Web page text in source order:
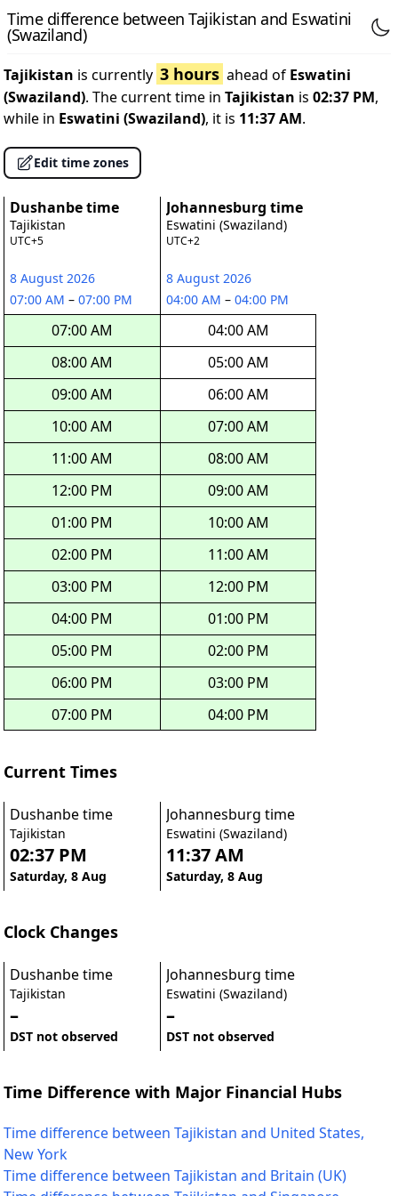
Time difference between Tajikistan and Eswatini
(Swaziland)
Tajikistan is currently 3 hours ahead of Eswatini
(Swaziland). The current time in Tajikistan is 02:37 PM,
while in Eswatini (Swaziland), it is 11:37 AM.
Edit time zones
Dushanbe time
Tajikistan
UTC+5
8 August 2026
07:00 AM – 07:00 PM
07:00 AM
08:00 AM
09:00 AM
10:00 AM
11:00 AM
12:00 PM
01:00 PM
02:00 PM
03:00 PM
04:00 PM
05:00 PM
06:00 PM
07:00 PM
Johannesburg time
Eswatini (Swaziland)
UTC+2
8 August 2026
04:00 AM – 04:00 PM
04:00 AM
05:00 AM
06:00 AM
07:00 AM
08:00 AM
09:00 AM
10:00 AM
11:00 AM
12:00 PM
01:00 PM
02:00 PM
03:00 PM
04:00 PM
Current Times
Dushanbe time
Tajikistan
02:37 PM
Saturday, 8 Aug
Johannesburg time
Eswatini (Swaziland)
11:37 AM
Saturday, 8 Aug
Clock Changes
Dushanbe time
Tajikistan
–
DST not observed
Johannesburg time
Eswatini (Swaziland)
–
DST not observed
Time Difference with Major Financial Hubs
Time difference between Tajikistan and United States,
New York
Time difference between Tajikistan and Britain (UK)